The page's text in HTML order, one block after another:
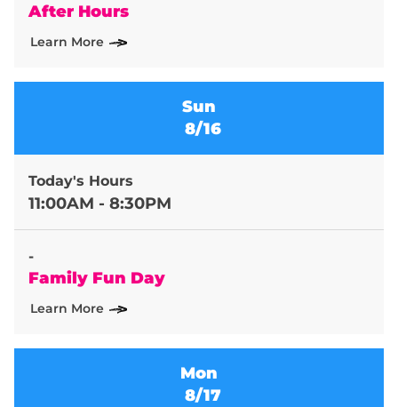
After Hours
Learn More
Sun
8/16
Today's Hours
11:00AM - 8:30PM
-
Family Fun Day
Learn More
Mon
8/17